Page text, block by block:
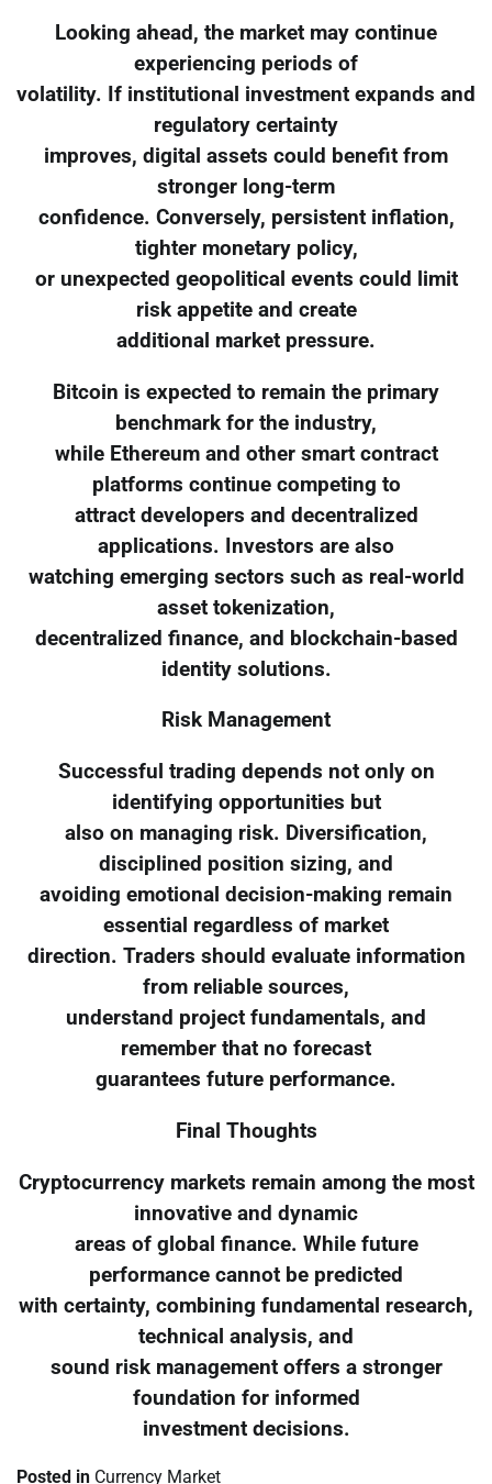
Looking ahead, the market may continue
experiencing periods of
volatility. If institutional investment expands and
regulatory certainty
improves, digital assets could benefit from
stronger long-term
confidence. Conversely, persistent inflation,
tighter monetary policy,
or unexpected geopolitical events could limit
risk appetite and create
additional market pressure.
Bitcoin is expected to remain the primary
benchmark for the industry,
while Ethereum and other smart contract
platforms continue competing to
attract developers and decentralized
applications. Investors are also
watching emerging sectors such as real-world
asset tokenization,
decentralized finance, and blockchain-based
identity solutions.
Risk Management
Successful trading depends not only on
identifying opportunities but
also on managing risk. Diversification,
disciplined position sizing, and
avoiding emotional decision-making remain
essential regardless of market
direction. Traders should evaluate information
from reliable sources,
understand project fundamentals, and
remember that no forecast
guarantees future performance.
Final Thoughts
Cryptocurrency markets remain among the most
innovative and dynamic
areas of global finance. While future
performance cannot be predicted
with certainty, combining fundamental research,
technical analysis, and
sound risk management offers a stronger
foundation for informed
investment decisions.
Posted in Currency Market